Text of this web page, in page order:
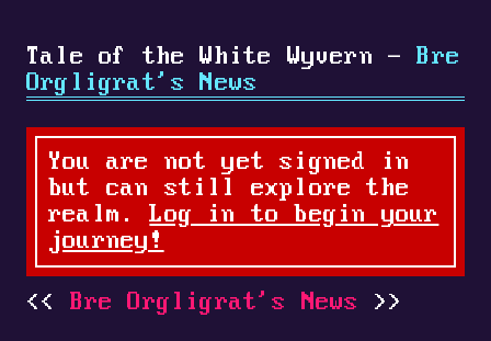
Tale of the White Wyvern - Bre
Orgligrat's News
You are not yet signed in
but can still explore the
realm.Log in to begin your
journey!
Bre Orgligrat's News